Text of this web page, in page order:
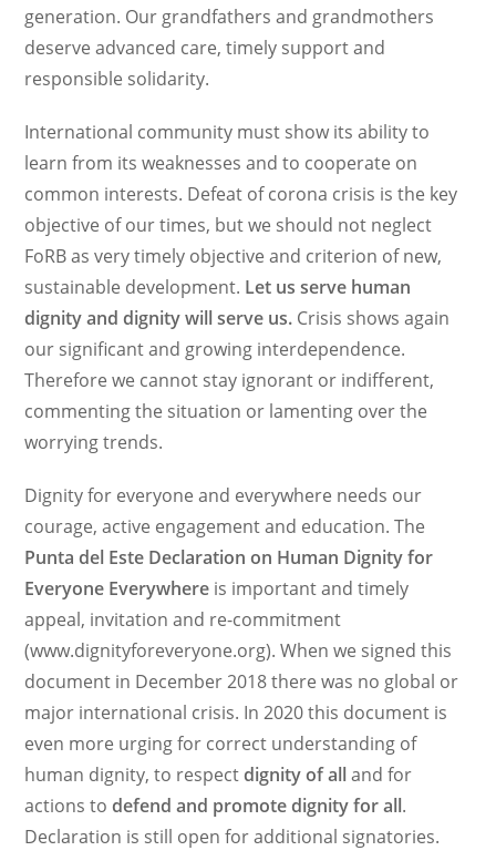
generation. Our grandfathers and grandmothers
deserve advanced care, timely support and
responsible solidarity.
International community must show its ability to
learn from its weaknesses and to cooperate on
common interests. Defeat of corona crisis is the key
objective of our times, but we should not neglect
FoRB as very timely objective and criterion of new,
sustainable development. Let us serve human
dignity and dignity will serve us. Crisis shows again
our significant and growing interdependence.
Therefore we cannot stay ignorant or indifferent,
commenting the situation or lamenting over the
worrying trends.
Dignity for everyone and everywhere needs our
courage, active engagement and education. The
Punta del Este Declaration on Human Dignity for
Everyone Everywhere is important and timely
appeal, invitation and re-commitment
(www.dignityforeveryone.org). When we signed this
document in December 2018 there was no global or
major international crisis. In 2020 this document is
even more urging for correct understanding of
human dignity, to respectdignity of alland for
actions todefend and promote dignity for all.
Declaration is still open for additional signatories.